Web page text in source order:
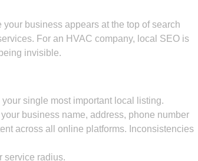
business appears at the top of search
For an HVAC company, local SEO is
invisible.
single most important local listing.
your business name, address, phone number
across all online platforms. Inconsistencies
service radius.